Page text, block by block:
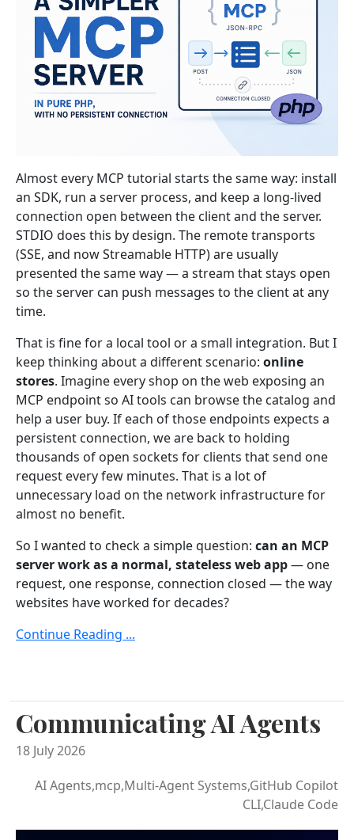
Almost every MCP tutorial starts the same way: install
an SDK, run a server process, and keep a long-lived
connection open between the client and the server.
STDIO does this by design. The remote transports
(SSE, and now Streamable HTTP) are usually
presented the same way — a stream that stays open
so the server can push messages to the client at any
time.
That is fine for a local tool or a small integration. But I
keep thinking about a different scenario: online
stores. Imagine every shop on the web exposing an
MCP endpoint so AI tools can browse the catalog and
help a user buy. If each of those endpoints expects a
persistent connection, we are back to holding
thousands of open sockets for clients that send one
request every few minutes. That is a lot of
unnecessary load on the network infrastructure for
almost no benefit.
So I wanted to check a simple question: can an MCP
server work as a normal, stateless web app— one
request, one response, connection closed — the way
websites have worked for decades?
Continue Reading ...
Communicating AI Agents
18 July 2026
AI Agents,mcp,Multi-Agent Systems,GitHub Copilot
CLI,Claude Code